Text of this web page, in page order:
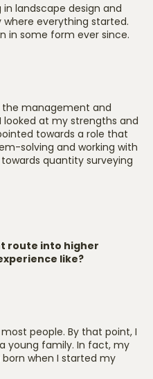
landscape design and
where everything started.
in some form ever since.
the management and
at my strengths and
towards a role that
solving and working with
quantity surveying
route into higher
like?
people. By that point, I
young family. In fact, my
when I started my